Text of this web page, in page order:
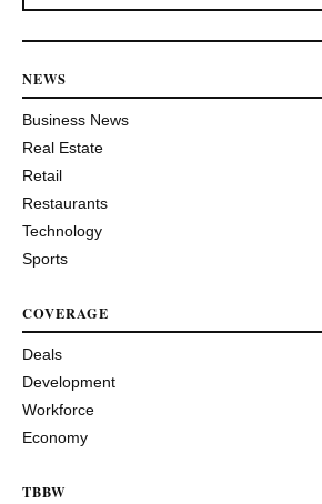
NEWS
Business News
Real Estate
Retail
Restaurants
Technology
Sports
COVERAGE
Deals
Development
Workforce
Economy
TBBW